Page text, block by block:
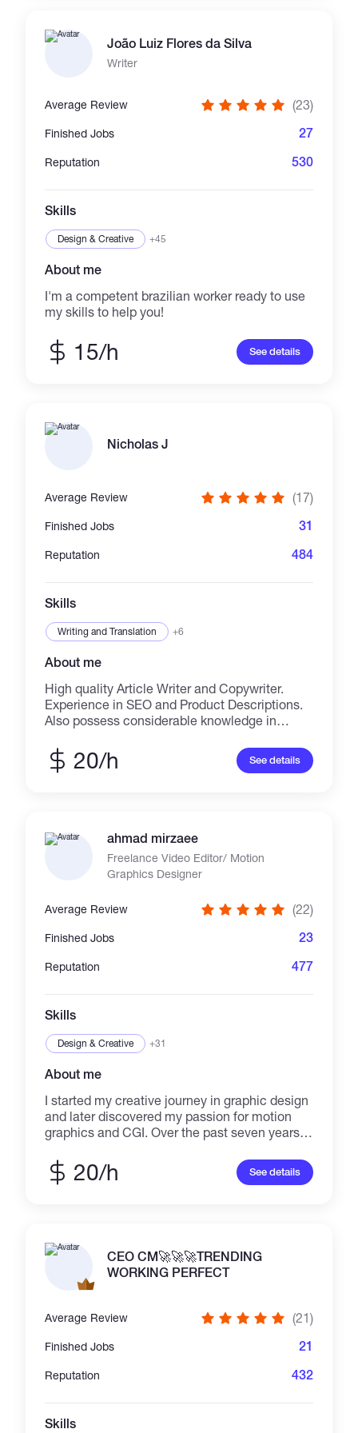
blockchain integrations. Every project is
custom-built, production-ready, scalable, and
delivered with source code, documentation,
oliverdev125@gmail.com
João Luiz Flores da Silva
Writer
Average Review (23)
Finished Jobs 27
Reputation 530
Skills
Design & Creative +45
About me
I'm a competent brazilian worker ready to use
my skills to help you!
15/h See details
Nicholas J
Average Review (17)
Finished Jobs 31
Reputation 484
Skills
Writing and Translation +6
About me
High quality Article Writer and Copywriter.
Experience in SEO and Product Descriptions.
Also possess considerable knowledge in
20/h See details
ahmad mirzaee
Freelance Video Editor/ Motion
Graphics Designer
Average Review (22)
Finished Jobs 23
Reputation 477
Skills
Design & Creative +31
About me
I started my creative journey in graphic design
and later discovered my passion for motion
graphics and CGI. Over the past seven years,
that combine design, animation, and
marketing. I’m confident in my ability to deliver
20/h See details
CEO CM🚀🚀🚀TRENDING
WORKING PERFECT
Average Review (21)
Finished Jobs 21
Reputation 432
Skills